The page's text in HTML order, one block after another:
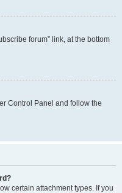
forum” link, at the bottom
Control Panel and follow the
certain attachment types. If you